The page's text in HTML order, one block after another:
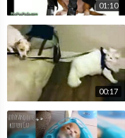
01:10
00:17